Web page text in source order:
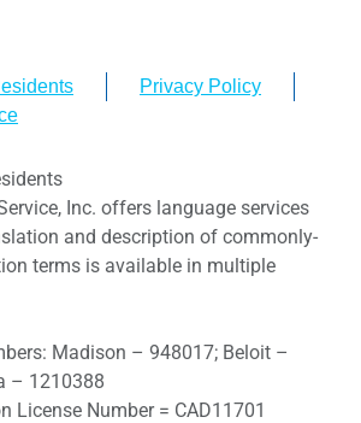
Privacy Policy
Inc. offers language services
and description of commonly-
terms is available in multiple
Madison – 948017; Beloit –
– 1210388
License Number = CAD11701